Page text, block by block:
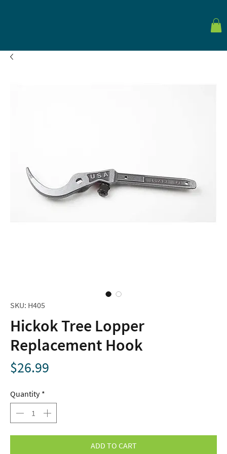
SKU: H405
Hickok Tree Lopper
Replacement Hook
$26.99
Quantity *
ADD TO CART